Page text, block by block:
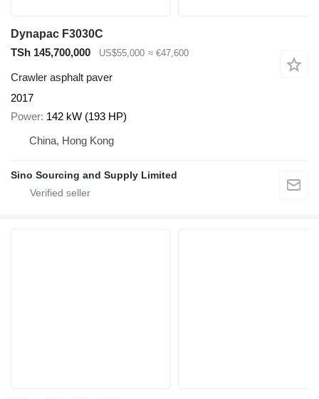
Dynapac F3030C
TSh 145,700,000
US$55,000 ≈ €47,600
Crawler asphalt paver
2017
Power 142 kW (193 HP)
China, Hong Kong
Sino Sourcing and Supply Limited